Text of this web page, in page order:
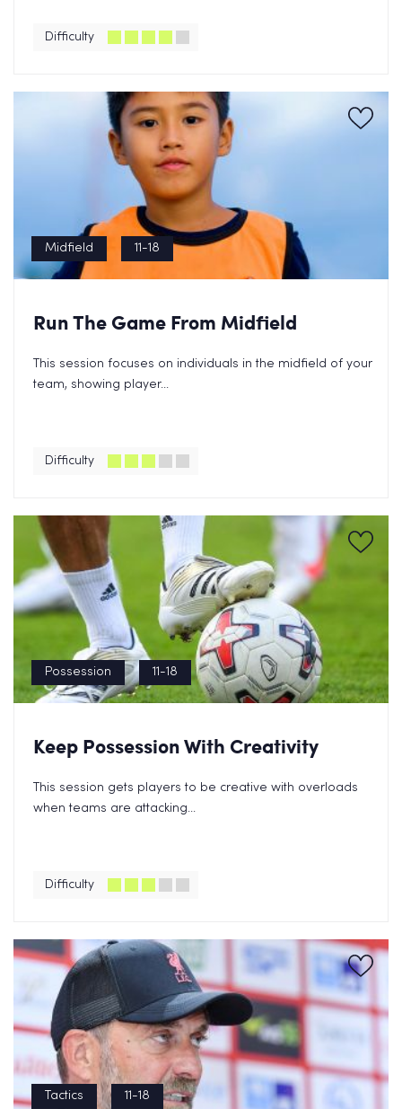
Difficulty
Midfield 11-18
Run The Game From Midfield
This session focuses on individuals in the midfield of your
team, showing player...
Difficulty
Possession 11-18
Keep Possession With Creativity
This session gets players to be creative with overloads
when teams are attacking...
Difficulty
Tactics 11-18
Grab a Free Transitions eBook
Now!